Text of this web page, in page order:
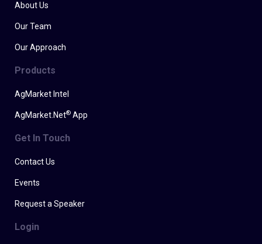
About Us
Our Team
Our Approach
Products
AgMarket Intel
AgMarket.Net® App
Get In Touch
Contact Us
Events
Request a Speaker
Login